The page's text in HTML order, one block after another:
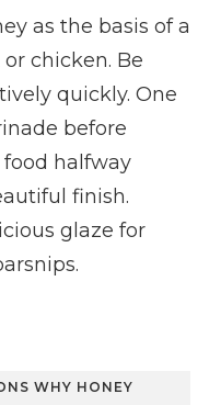
as the basis of a
chicken. Be
quickly. One
before
halfway
finish.
glaze for
WHY HONEY